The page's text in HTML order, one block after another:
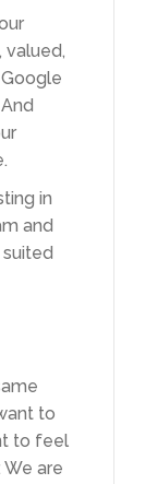
valued,
in
and
to
to feel
are